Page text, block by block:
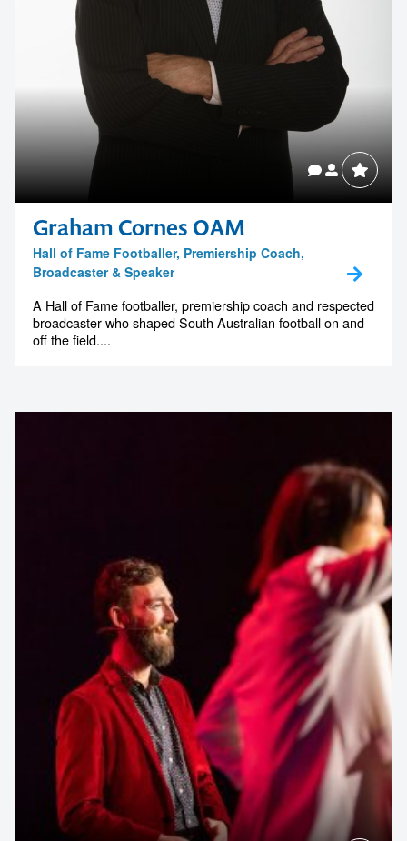
Graham Cornes OAM
Hall of Fame Footballer, Premiership Coach,
Broadcaster & Speaker
A Hall of Fame footballer, premiership coach and respected
broadcaster who shaped South Australian football on and
off the field....